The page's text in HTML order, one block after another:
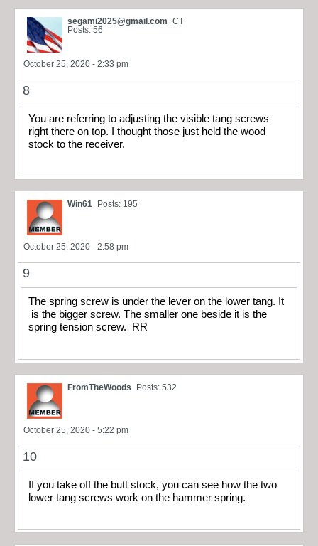
segami2025@gmail.com CT
Posts: 56
October 25, 2020 - 2:33 pm
8
You are referring to adjusting the visible tang screws
right there on top. I thought those just held the wood
stock to the receiver.
Win61 Posts: 195
October 25, 2020 - 2:58 pm
9
The spring screw is under the lever on the lower tang. It
is the bigger screw. The smaller one beside it is the
spring tension screw. RR
FromTheWoods Posts: 532
October 25, 2020 - 5:22 pm
10
If you take off the butt stock, you can see how the two
lower tang screws work on the hammer spring.